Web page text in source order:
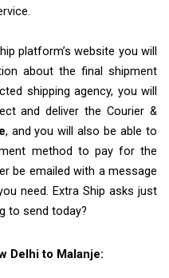
platform’s website you will
about the final shipment
shipping agency, you will
and deliver the Courier &
, and you will also be able to
method to pay for the
be emailed with a message
need. Extra Ship asks just
to send today?
Delhi to Malanje: